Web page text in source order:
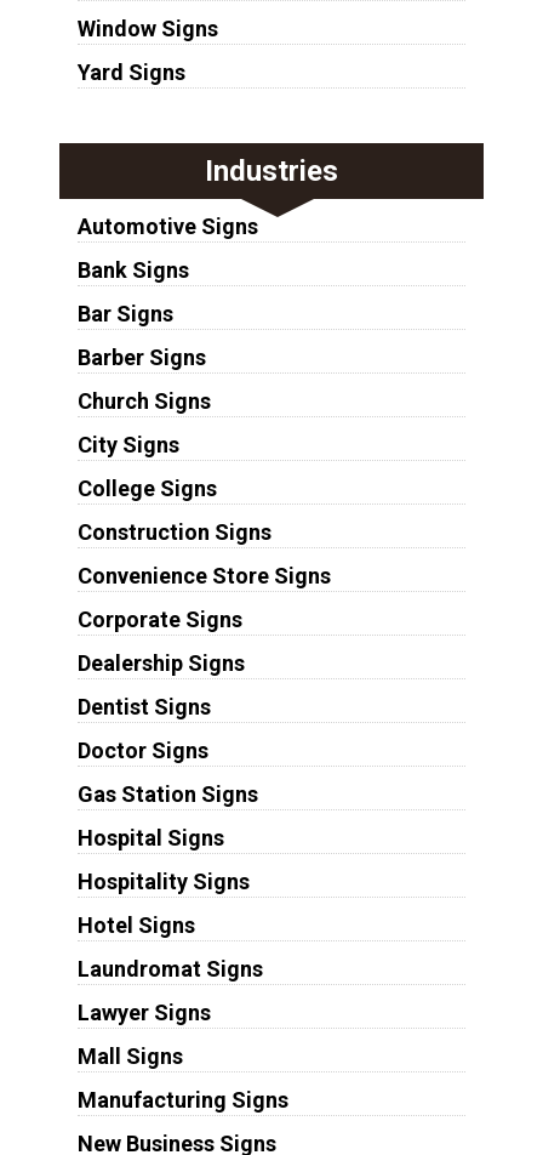
Window Signs
Yard Signs
Industries
Automotive Signs
Bank Signs
Bar Signs
Barber Signs
Church Signs
City Signs
College Signs
Construction Signs
Convenience Store Signs
Corporate Signs
Dealership Signs
Dentist Signs
Doctor Signs
Gas Station Signs
Hospital Signs
Hospitality Signs
Hotel Signs
Laundromat Signs
Lawyer Signs
Mall Signs
Manufacturing Signs
New Business Signs